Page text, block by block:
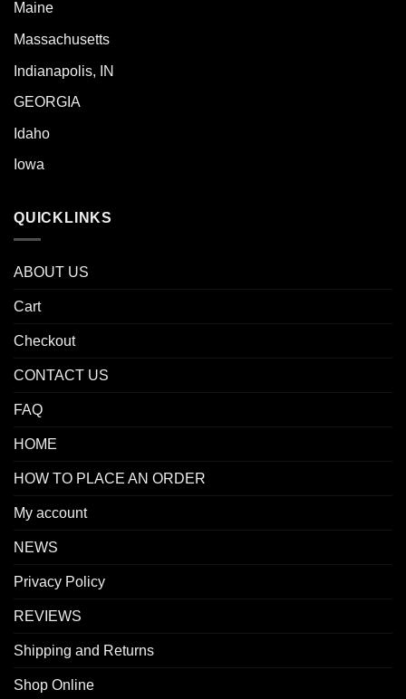
Maine
Massachusetts
Indianapolis, IN
GEORGIA
Idaho
Iowa
QUICKLINKS
ABOUT US
Cart
Checkout
CONTACT US
FAQ
HOME
HOW TO PLACE AN ORDER
My account
NEWS
Privacy Policy
REVIEWS
Shipping and Returns
Shop Online